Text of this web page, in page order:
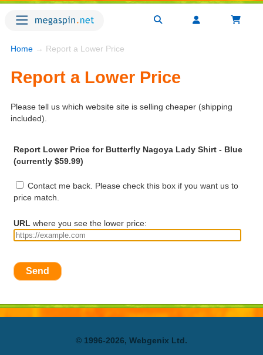
Home → Report a Lower Price
Report a Lower Price
Please tell us which website site is selling cheaper (shipping
included).
Report Lower Price for Butterfly Nagoya Lady Shirt - Blue
(currently $59.99)
Contact me back. Please check this box if you want us to
price match.
URL where you see the lower price:
Send
© 1996-2026, Webgenix Ltd.